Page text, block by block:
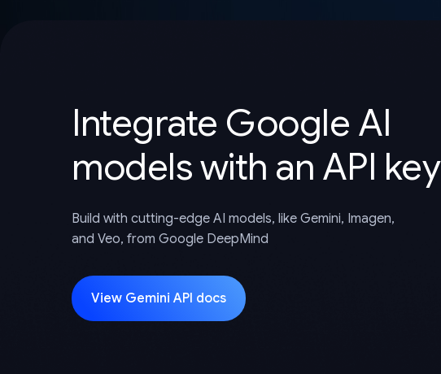
Integrate Google AI
models with an API key
Build with cutting-edge AI models, like Gemini, Imagen,
and Veo, from Google DeepMind
View Gemini API docs